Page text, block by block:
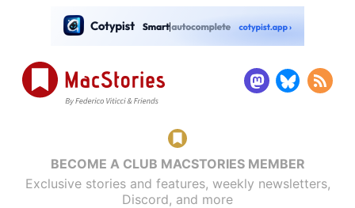
BECOME A CLUB MACSTORIES MEMBER
Exclusive stories and features, weekly newsletters,
Discord, and more